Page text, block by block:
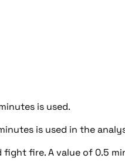
is used.
is used in the
fire. A value of 0.5